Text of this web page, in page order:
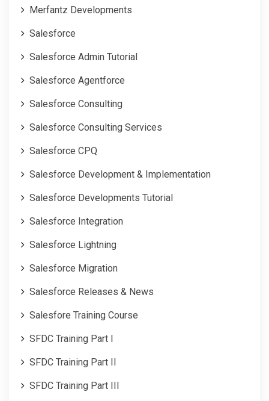
Merfantz Developments
Salesforce
Salesforce Admin Tutorial
Salesforce Agentforce
Salesforce Consulting
Salesforce Consulting Services
Salesforce CPQ
Salesforce Development & Implementation
Salesforce Developments Tutorial
Salesforce Integration
Salesforce Lightning
Salesforce Migration
Salesforce Releases & News
Salesfore Training Course
SFDC Training Part I
SFDC Training Part II
SFDC Training Part III